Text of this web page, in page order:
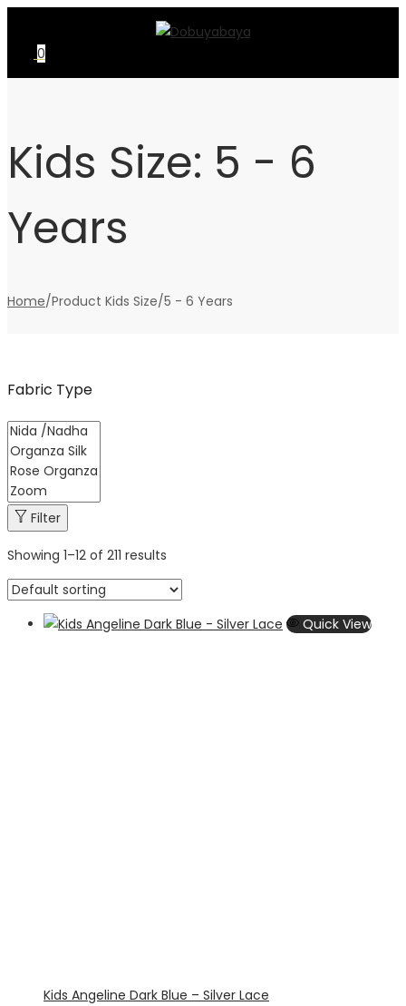
navigation
content
0
Kids Size: 5 - 6
Years
Home/Product Kids Size/5 - 6 Years
Fabric Type
Filter
Showing 1–12 of 211 results
Quick View
Kids Angeline Dark Blue – Silver Lace